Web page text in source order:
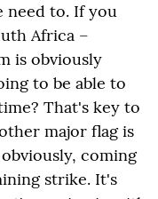
need to. If you
Africa –
is obviously
to be able to
That's key to
major flag is
coming
strike. It's